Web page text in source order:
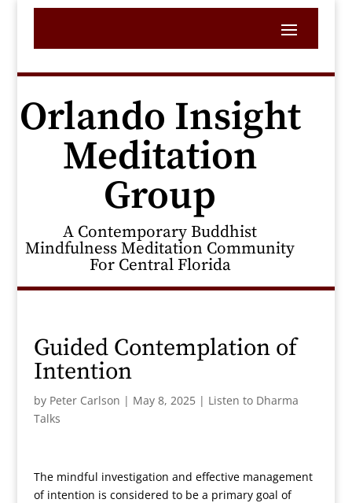
Orlando Insight
Meditation
Group
A Contemporary Buddhist
Mindfulness Meditation Community
For Central Florida
Guided Contemplation of
Intention
by Peter Carlson | May 8, 2025| Listen to Dharma
Talks
The mindful investigation and effective management
of intention is considered to be a primary goal of